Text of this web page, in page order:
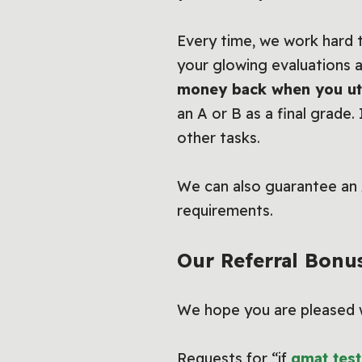
Every time, we work
your glowing evaluations
money back when you
an A or B as a final
other tasks.
We can also guarantee
requirements.
Our Referral
We hope you are